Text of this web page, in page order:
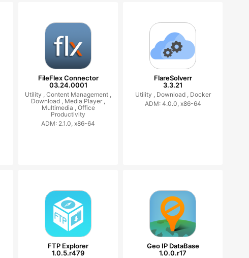
FileFlex Connector
03.24.0001
Utility ,Content Management ,
Download , Media Player ,
Multimedia , Office
Productivity
ADM: 2.1.0, x86-64
FlareSolverr
3.3.21
Utility , Download , Docker
ADM: 4.0.0, x86-64
FTP Explorer
1.0.5.r479
Geo IP DataBase
1.0.0.r17